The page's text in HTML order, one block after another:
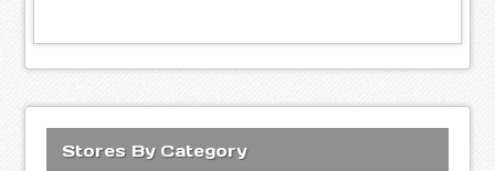
Stores By Category